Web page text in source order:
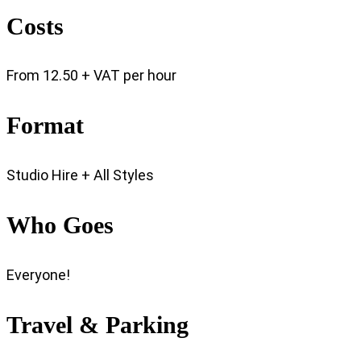
Costs
From 12.50 + VAT per hour
Format
Studio Hire + All Styles
Who Goes
Everyone!
Travel & Parking